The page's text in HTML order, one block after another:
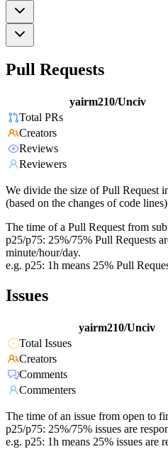
Pull Requests
yairm210/Unciv
Total PRs
Creators
Reviews
Reviewers
We divide the size of Pull Request
(based on the changes of code
The time of a Pull Request from
p25/p75: 25%/75% Pull Requests
minute/hour/day.
e.g. p25: 1h means 25% Pull
Issues
yairm210/Unciv
Total Issues
Creators
Comments
Commenters
The time of an issue from open to
p25/p75: 25%/75% issues are
e.g. p25: 1h means 25% issues are